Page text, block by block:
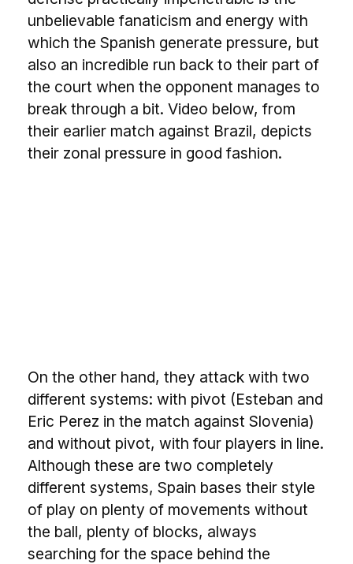
unbelievable fanaticism and energy with
which the Spanish generate pressure, but
also an incredible run back to their part of
the court when the opponent manages to
break through a bit. Video below, from
their earlier match against Brazil, depicts
their zonal pressure in good fashion.
On the other hand, they attack with two
different systems: with pivot (Esteban and
Eric Perez in the match against Slovenia)
and without pivot, with four players in line.
Although these are two completely
different systems, Spain bases their style
of play on plenty of movements without
the ball, plenty of blocks, always
searching for the space behind the